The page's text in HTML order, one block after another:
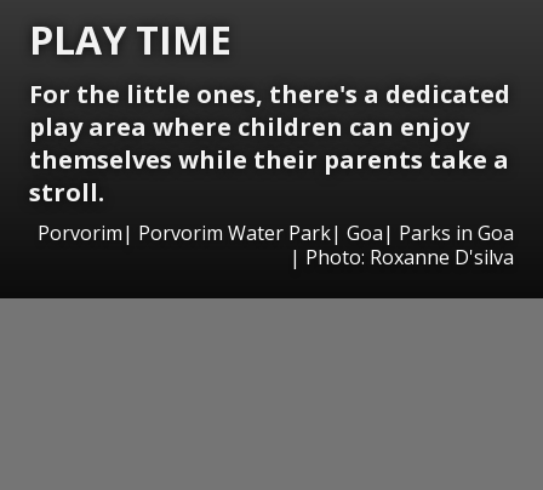
PLAY TIME
For the little ones, there's a dedicated
play area where children can enjoy
themselves while their parents take a
stroll.
Porvorim| Porvorim Water Park| Goa| Parks in Goa
| Photo: Roxanne D'silva